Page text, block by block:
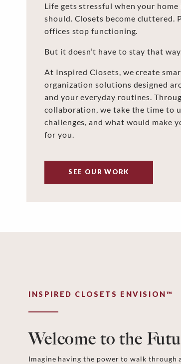
Life gets stressful when your
should. Closets become cluttered.
offices stop functioning.
But it doesn’t have to stay that
At Inspired Closets, we create
organization solutions designed
and your everyday routines.
collaboration, we take the time to
challenges, and what would make
for you.
SEE OUR WORK
INSPIRED CLOSETS ENVISION™
Welcome to the
Imagine having the power to walk